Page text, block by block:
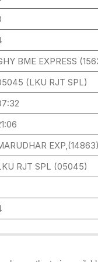
BME EXPRESS
(LKU RJT SPL)
EXP,(14863)
RJT SPL (05045)